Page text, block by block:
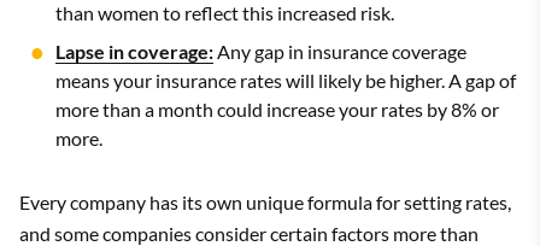
than women to reflect this increased risk.
Lapse in coverage:Any gap in insurance coverage
means your insurance rates will likely be higher. A gap of
more than a month could increase your rates by 8% or
more.
Every company has its own unique formula for setting rates,
and some companies consider certain factors more than